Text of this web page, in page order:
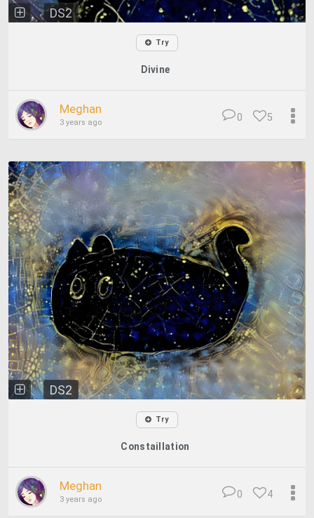
DS2
Try
Divine
Meghan
3 years ago 5
0
DS2
Try
Constaillation
Meghan
3 years ago 4
0